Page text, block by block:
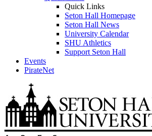
Quick Links
Seton Hall Homepage
Seton Hall News
University Calendar
SHU Athletics
Support Seton Hall
Events
PirateNet